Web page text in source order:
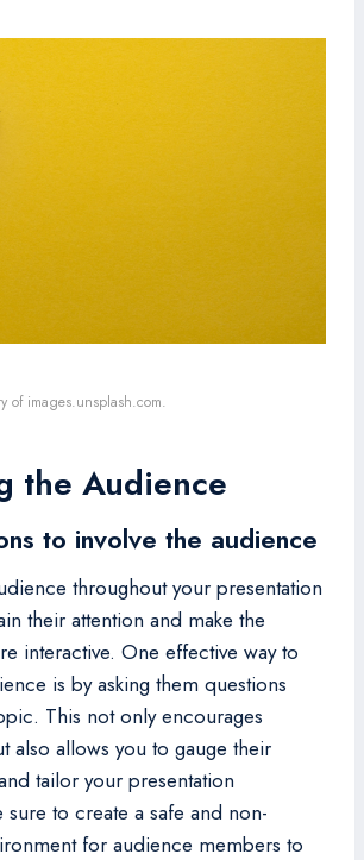
of images.unsplash.com.
the Audience
to involve the audience
throughout your presentation
their attention and make the
interactive. One effective way to
is by asking them questions
This not only encourages
also allows you to gauge their
tailor your presentation
to create a safe and non-
for audience members to